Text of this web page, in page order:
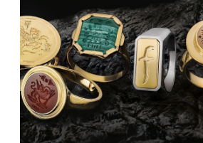
Search form
Search